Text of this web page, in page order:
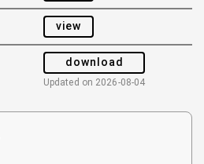
view
download
Updated on 2026-08-04